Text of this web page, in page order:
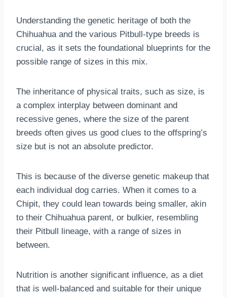
Understanding the genetic heritage of both the
Chihuahua and the various Pitbull-type breeds is
crucial, as it sets the foundational blueprints for the
possible range of sizes in this mix.
The inheritance of physical traits, such as size, is
a complex interplay between dominant and
recessive genes, where the size of the parent
breeds often gives us good clues to the offspring’s
size but is not an absolute predictor.
This is because of the diverse genetic makeup that
each individual dog carries. When it comes to a
Chipit, they could lean towards being smaller, akin
to their Chihuahua parent, or bulkier, resembling
their Pitbull lineage, with a range of sizes in
between.
Nutrition is another significant influence, as a diet
that is well-balanced and suitable for their unique